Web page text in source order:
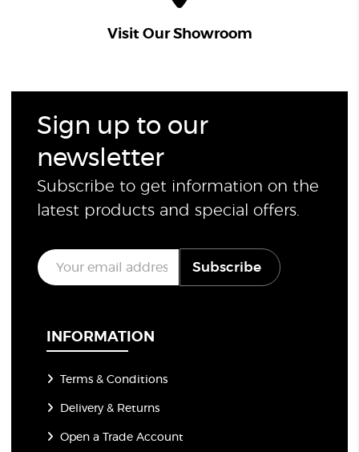
Visit Our Showroom
Sign up to our
newsletter
Subscribe to get information on the
latest products and special offers.
E
m
a
Subscribe
INFORMATION
Terms & Conditions
Delivery & Returns
Open a Trade Account